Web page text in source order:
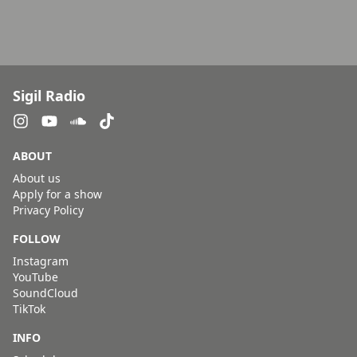
Sigil Radio
ABOUT
About us
Apply for a show
Privacy Policy
FOLLOW
Instagram
YouTube
SoundCloud
TikTok
INFO